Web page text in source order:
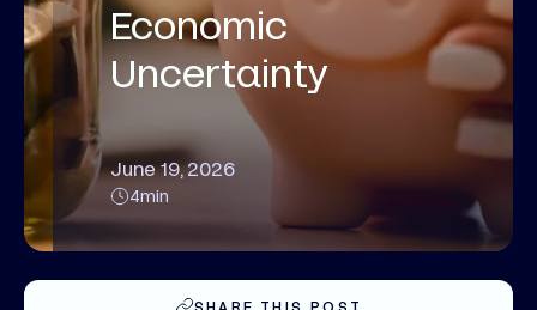
Economic
Uncertainty
June 19, 2026
4min
SHARE THIS POST